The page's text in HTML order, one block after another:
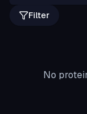
Filter
No